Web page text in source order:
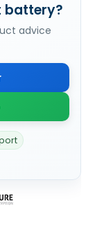
battery?
advice